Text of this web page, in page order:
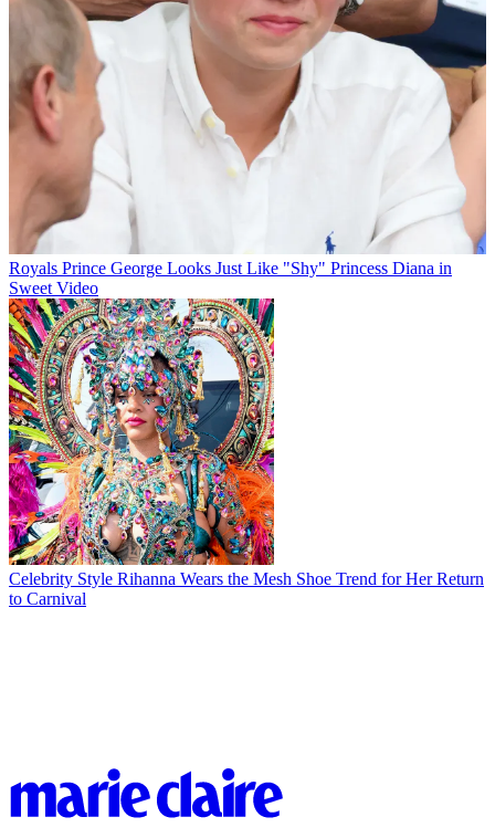
Royals Prince George Looks Just Like "Shy" Princess Diana in
Sweet Video
Celebrity Style Rihanna Wears the Mesh Shoe Trend for Her Return
to Carnival